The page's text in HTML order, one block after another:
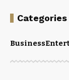
Categories
Business